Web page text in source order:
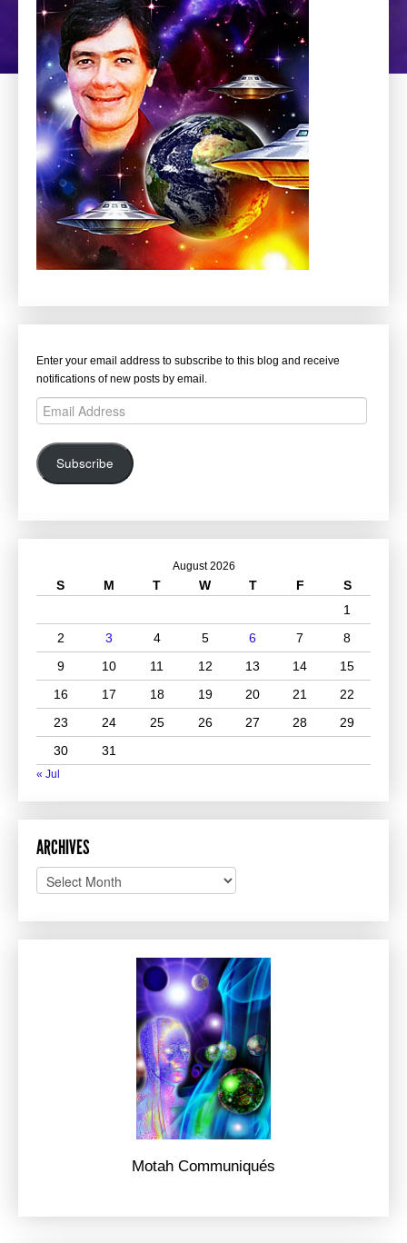
Enter your email address to subscribe to this blog and receive
notifications of new posts by email.
Email
Address
Subscribe
August 2026
S M T W T F
S
1
2
3 4 5 6 7
8
9
10 11 12 13 14
15
16
17 18 19 20 21
22
23
24 25 26 27 28
29
30
31
« Jul
ARCHIVES
Archives
Motah Communiqués